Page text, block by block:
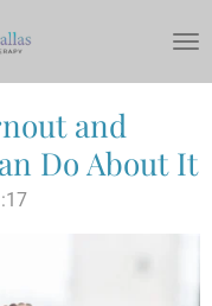
and
Do About It